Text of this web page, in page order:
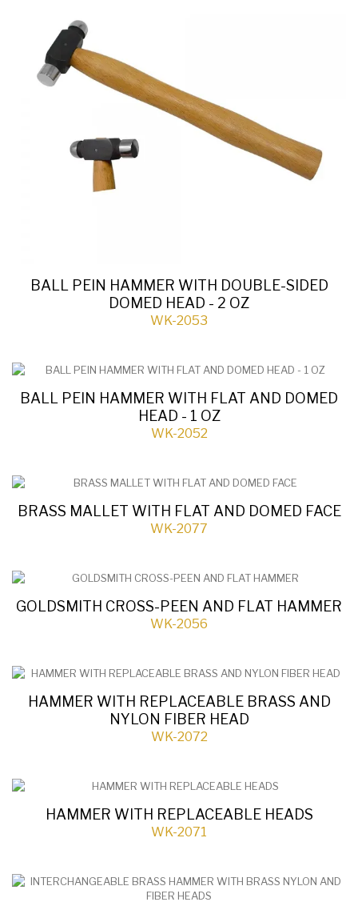
BALL PEIN HAMMER WITH DOUBLE-SIDED
DOMED HEAD - 2 OZ
WK-2053
BALL PEIN HAMMER WITH FLAT AND DOMED
HEAD - 1 OZ
WK-2052
BRASS MALLET WITH FLAT AND DOMED FACE
WK-2077
GOLDSMITH CROSS-PEEN AND FLAT HAMMER
WK-2056
HAMMER WITH REPLACEABLE BRASS AND
NYLON FIBER HEAD
WK-2072
HAMMER WITH REPLACEABLE HEADS
WK-2071